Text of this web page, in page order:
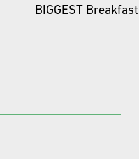
BIGGEST